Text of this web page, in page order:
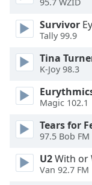
Survivor
Tally 99.9
Tina
K-Joy 98.3
Magic 102.1
Tears for
97.5 Bob FM
U2With or
Van 92.7 FM